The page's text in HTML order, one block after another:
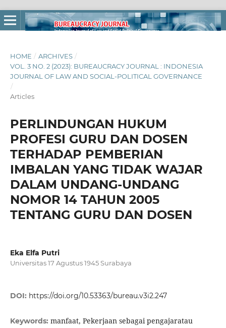
HOME / ARCHIVES /
VOL. 3 NO. 2 (2023): BUREAUCRACY JOURNAL : INDONESIA
JOURNAL OF LAW AND SOCIAL-POLITICAL GOVERNANCE
/
Articles
PERLINDUNGAN HUKUM
PROFESI GURU DAN DOSEN
TERHADAP PEMBERIAN
IMBALAN YANG TIDAK WAJAR
DALAM UNDANG-UNDANG
NOMOR 14 TAHUN 2005
TENTANG GURU DAN DOSEN
Eka Elfa Putri
Universitas 17 Agustus 1945 Surabaya
DOI: https://doi.org/10.53363/bureau.v3i2.247
Keywords: manfaat, Pekerjaan sebagai pengajaratau